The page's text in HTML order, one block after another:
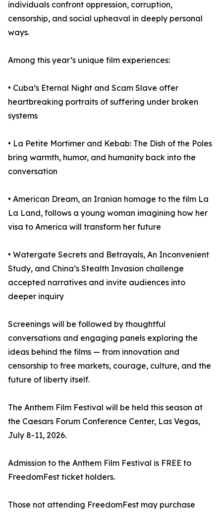
individuals confront oppression, corruption,
censorship, and social upheaval in deeply personal
ways.
Among this year’s unique film experiences:
• Cuba’s Eternal Night and Scam Slave offer
heartbreaking portraits of suffering under broken
systems
• La Petite Mortimer and Kebab: The Dish of the Poles
bring warmth, humor, and humanity back into the
conversation
• American Dream, an Iranian homage to the film La
La Land, follows a young woman imagining how her
visa to America will transform her future
• Watergate Secrets and Betrayals, An Inconvenient
Study, and China’s Stealth Invasion challenge
accepted narratives and invite audiences into
deeper inquiry
Screenings will be followed by thoughtful
conversations and engaging panels exploring the
ideas behind the films — from innovation and
censorship to free markets, courage, culture, and the
future of liberty itself.
The Anthem Film Festival will be held this season at
the Caesars Forum Conference Center, Las Vegas,
July 8-11, 2026.
Admission to the Anthem Film Festival is FREE to
FreedomFest ticket holders.
Those not attending FreedomFest may purchase